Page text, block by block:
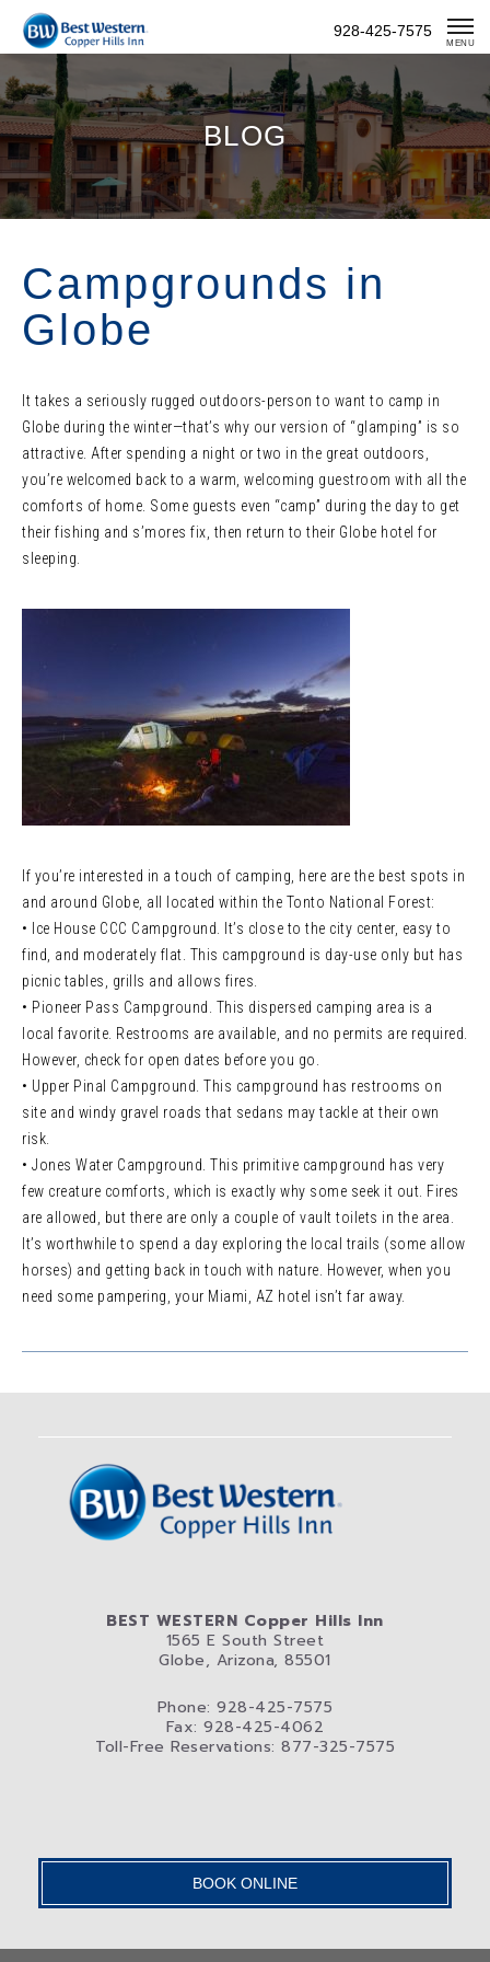
928-425-7575
MENU
BLOG
Campgrounds in
Globe
It takes a seriously rugged outdoors-person to want to camp in
Globe during the winter—that’s why our version of “glamping” is so
attractive. After spending a night or two in the great outdoors,
you’re welcomed back to a warm, welcoming guestroom with all the
comforts of home. Some guests even “camp” during the day to get
their fishing and s’mores fix, then return to their Globe hotel for
sleeping.
If you’re interested in a touch of camping, here are the best spots in
and around Globe, all located within the Tonto National Forest:
• Ice House CCC Campground. It’s close to the city center, easy to
find, and moderately flat. This campground is day-use only but has
picnic tables, grills and allows fires.
• Pioneer Pass Campground. This dispersed camping area is a
local favorite. Restrooms are available, and no permits are required.
However, check for open dates before you go.
• Upper Pinal Campground. This campground has restrooms on
site and windy gravel roads that sedans may tackle at their own
risk.
• Jones Water Campground. This primitive campground has very
few creature comforts, which is exactly why some seek it out. Fires
are allowed, but there are only a couple of vault toilets in the area.
It’s worthwhile to spend a day exploring the local trails (some allow
horses) and getting back in touch with nature. However, when you
need some pampering, your Miami, AZ hotel isn’t far away.
BEST WESTERN Copper Hills Inn
1565 E South Street
Globe, Arizona, 85501
Phone: 928-425-7575
Fax: 928-425-4062
Toll-Free Reservations: 877-325-7575
BOOK ONLINE